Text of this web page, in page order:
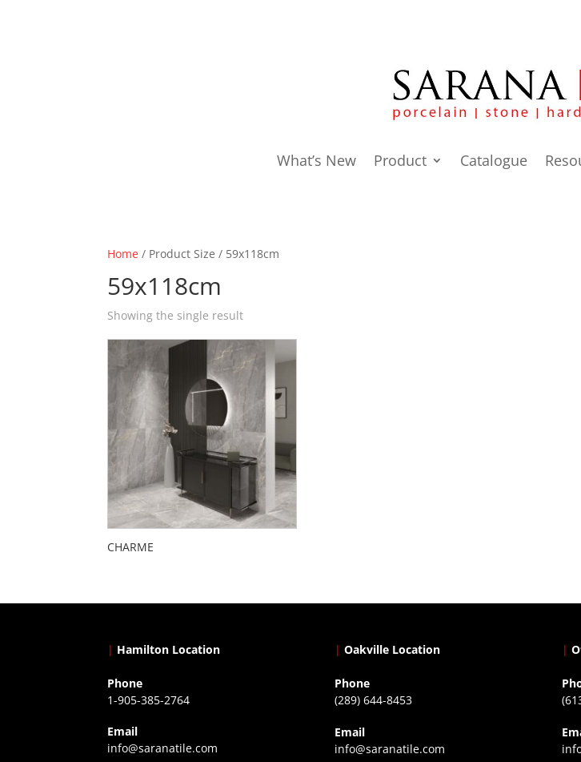
What’s New Product Catalogue
Home / Product Size / 59x118cm
59x118cm
Showing the single result
CHARME
| Hamilton Location
Phone
1-905-385-2764
Email
info@saranatile.com
| Oakville Location
Phone
(289) 644-8453
Email
info@saranatile.com
|